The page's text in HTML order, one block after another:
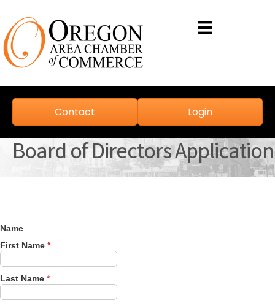
Contact Login
Board of Directors Application
Name
First Name *
Last Name *